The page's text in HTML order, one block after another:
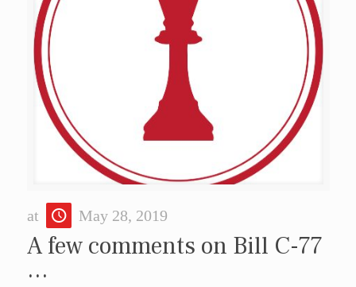
at May 28, 2019
A few comments on Bill C-77
…